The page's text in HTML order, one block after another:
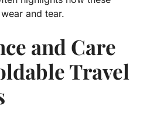
and tear.
and Care
Travel